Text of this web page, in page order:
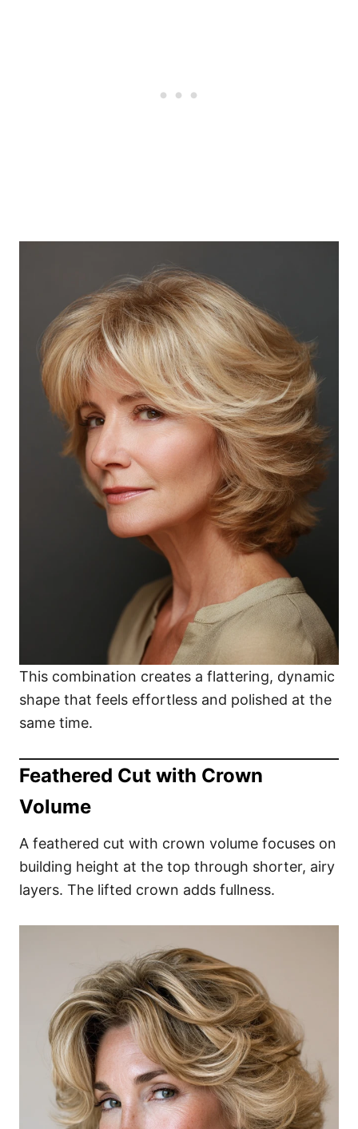
This combination creates a flattering, dynamic
shape that feels effortless and polished at the
same time.
Feathered Cut with Crown
Volume
A feathered cut with crown volume focuses on
building height at the top through shorter, airy
layers. The lifted crown adds fullness.